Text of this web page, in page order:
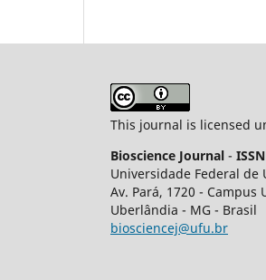
This journal is licensed
Bioscience Journal -
Universidade Federal de
Av. Pará, 1720 - Campus
Uberlândia - MG - Brasil
biosciencej@ufu.br